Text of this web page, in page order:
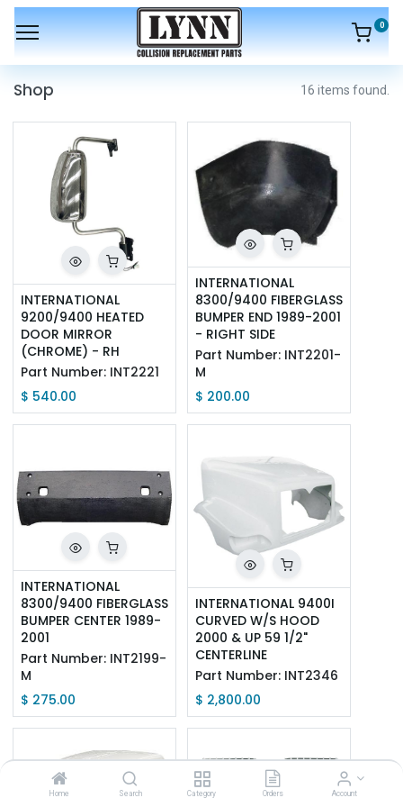
Home Search Category Orders Account
0
Shop 16 items found.
INTERNATIONAL
9200/9400 HEATED
DOOR MIRROR
(CHROME) - RH
Part Number: INT2221
$ 540.00
INTERNATIONAL
8300/9400 FIBERGLASS
BUMPER END 1989-2001
- RIGHT SIDE
Part Number: INT2201-
M
$ 200.00
INTERNATIONAL
8300/9400 FIBERGLASS
BUMPER CENTER 1989-
2001
Part Number: INT2199-
M
$ 275.00
INTERNATIONAL 9400I
CURVED W/S HOOD
2000 & UP 59 1/2"
CENTERLINE
Part Number: INT2346
$ 2,800.00